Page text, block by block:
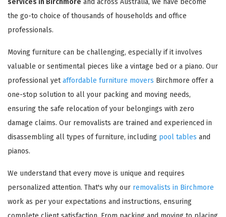
the go-to choice of thousands of households and office
professionals.
Moving furniture can be challenging, especially if it involves
valuable or sentimental pieces like a vintage bed or a piano. Our
professional yetaffordable furniture movers Birchmore offer a
one-stop solution to all your packing and moving needs,
ensuring the safe relocation of your belongings with zero
damage claims. Our removalists are trained and experienced in
disassembling all types of furniture, including pool tables and
pianos.
We understand that every move is unique and requires
personalized attention. That's why our removalists in Birchmore
work as per your expectations and instructions, ensuring